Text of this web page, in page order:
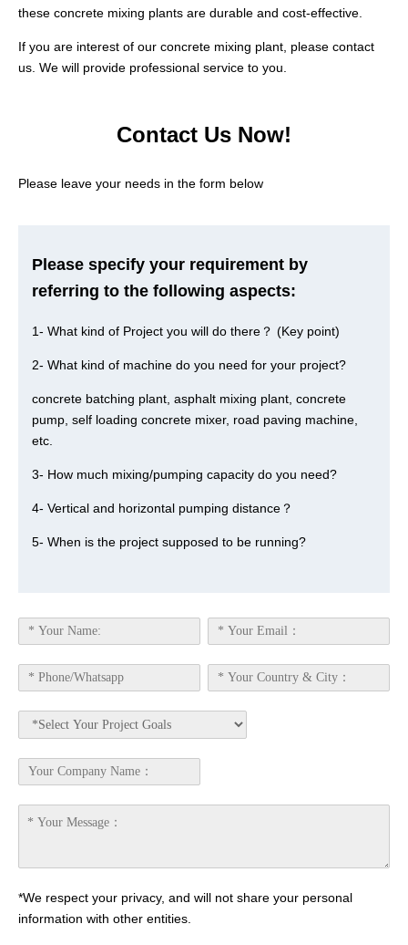
these concrete mixing plants are durable and cost-effective.
If you are interest of our concrete mixing plant, please contact
us. We will provide professional service to you.
Contact Us Now!
Please leave your needs in the form below
Please specify your requirement by
referring to the following aspects:
1- What kind of Project you will do there？ (Key point)
2- What kind of machine do you need for your project?
concrete batching plant, asphalt mixing plant, concrete
pump, self loading concrete mixer, road paving machine,
etc.
3- How much mixing/pumping capacity do you need?
4- Vertical and horizontal pumping distance？
5- When is the project supposed to be running?
*We respect your privacy, and will not share your personal
information with other entities.